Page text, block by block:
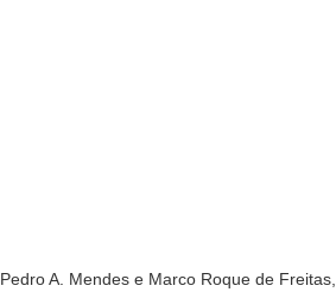
Pedro A. Mendes e Marco Roque de Freitas,